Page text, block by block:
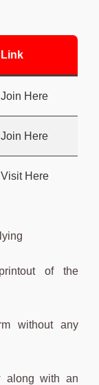
Link
Join Here
Join Here
Visit Here
of the
without any
along with an